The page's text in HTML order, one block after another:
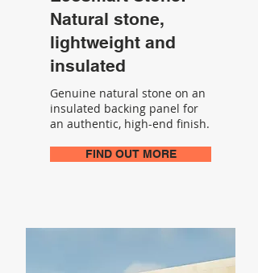
Natural stone,
lightweight and
insulated
Genuine natural stone on an
insulated backing panel for
an authentic, high-end finish.
FIND OUT MORE